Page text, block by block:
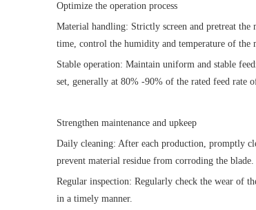
Optimize the operation process
Material handling: Strictly screen and pretreat the
time, control the humidity and temperature of the
Stable operation: Maintain uniform and stable
set, generally at 80% -90% of the rated feed rate
Strengthen maintenance and upkeep
Daily cleaning: After each production, promptly
prevent material residue from corroding the blade.
Regular inspection: Regularly check the wear of
in a timely manner.